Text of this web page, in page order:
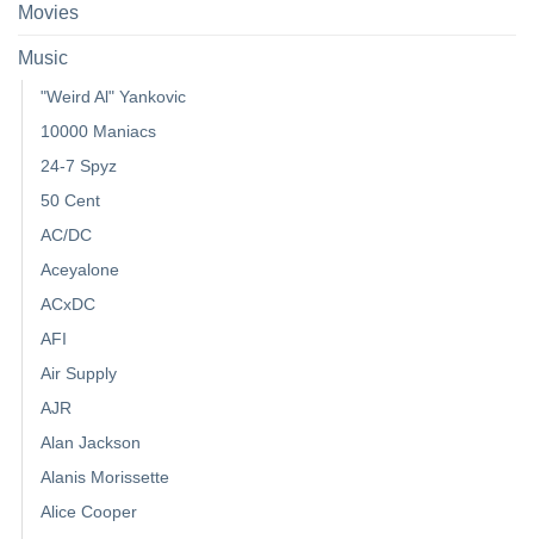
Movies
Music
"Weird Al" Yankovic
10000 Maniacs
24-7 Spyz
50 Cent
AC/DC
Aceyalone
ACxDC
AFI
Air Supply
AJR
Alan Jackson
Alanis Morissette
Alice Cooper